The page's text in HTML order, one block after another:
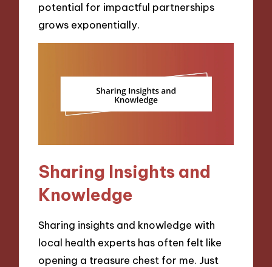
potential for impactful partnerships
grows exponentially.
Sharing Insights and
Knowledge
Sharing insights and knowledge with
local health experts has often felt like
opening a treasure chest for me. Just